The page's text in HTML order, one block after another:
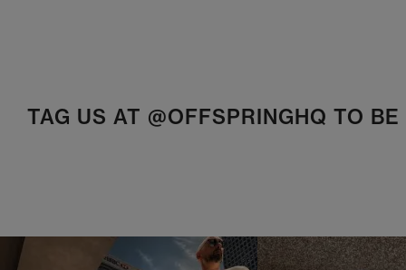
TAG US AT @OFFSPRINGHQ TO